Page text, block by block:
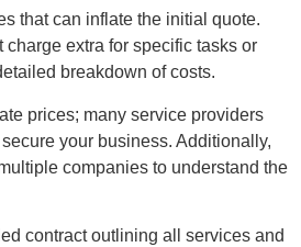
that can inflate the initial quote.
extra for specific tasks or
breakdown of costs.
prices; many service providers
your business. Additionally,
companies to understand the
contract outlining all services and